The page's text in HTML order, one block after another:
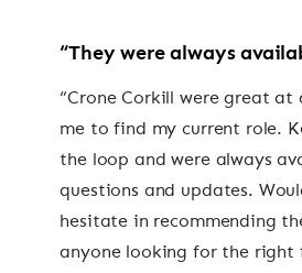
“They were always
“Crone Corkill were great at
me to find my current role.
the loop and were always
questions and updates.
hesitate in recommending
anyone looking for the right